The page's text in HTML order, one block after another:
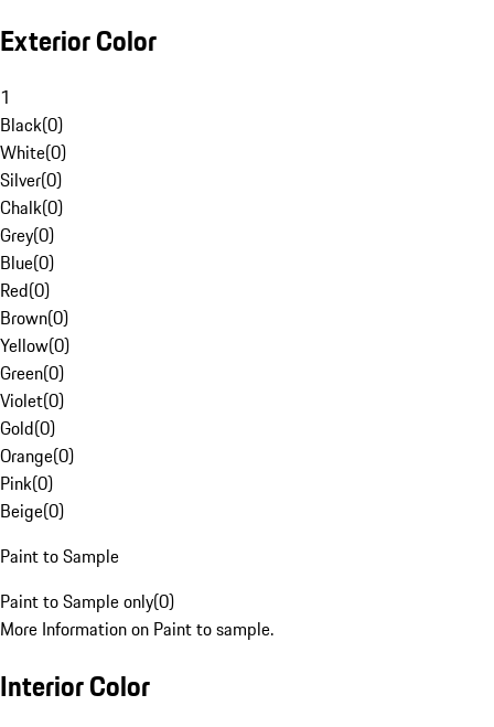
Exterior Color
1
Black(0)
White(0)
Silver(0)
Chalk(0)
Grey(0)
Blue(0)
Red(0)
Brown(0)
Yellow(0)
Green(0)
Violet(0)
Gold(0)
Orange(0)
Pink(0)
Beige(0)
Paint to Sample
Paint to Sample only(0)
More Information on Paint to sample.
Interior Color